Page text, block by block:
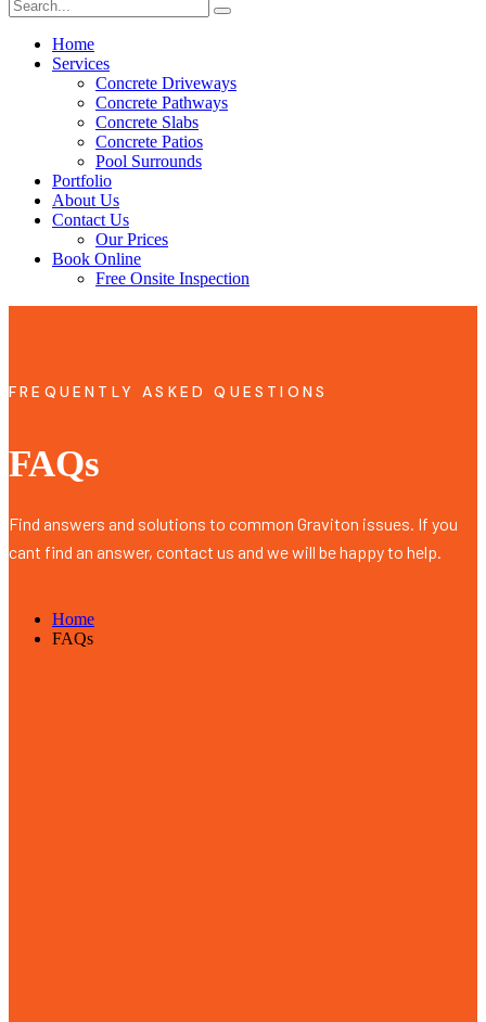
Home
Services
Concrete Driveways
Concrete Pathways
Concrete Slabs
Concrete Patios
Pool Surrounds
Portfolio
About Us
Contact Us
Our Prices
Book Online
Free Onsite Inspection
FREQUENTLY ASKED QUESTIONS
FAQs
Find answers and solutions to common Graviton issues. If you
cant find an answer, contact us and we will be happy to help.
Home
FAQs